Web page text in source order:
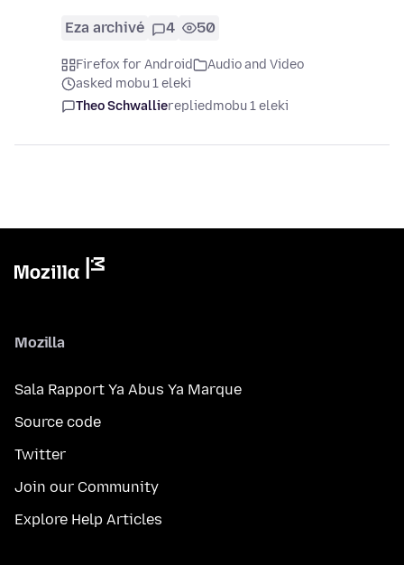
Eza archivé 4 50
Firefox for Android
Audio and Video
asked mobu 1 eleki
Theo Schwallierepliedmobu 1 eleki
Mozilla
Sala Rapport Ya Abus Ya Marque
Source code
Twitter
Join our Community
Explore Help Articles